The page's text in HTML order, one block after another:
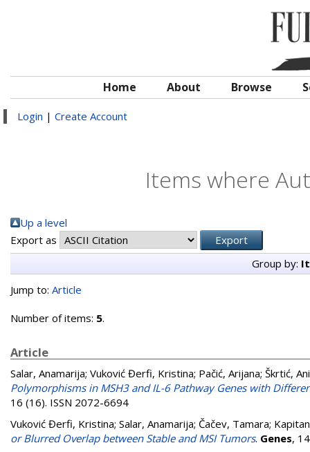
Home About Browse
Login | Create Account
Items where
Up a level
Export as
Group by:
Jump to: Article
Number of items: 5.
Article
Salar, Anamarija; Vuković Đerfi, Kristina; Pačić, Arijana; Škrtić,
Polymorphisms in MSH3 and IL-6 Pathway Genes with
16 (16). ISSN 2072-6694
Vuković Đerfi, Kristina; Salar, Anamarija; Čačev, Tamara;
or Blurred Overlap between Stable and MSI Tumors. Genes,